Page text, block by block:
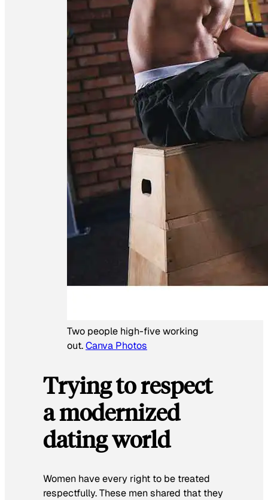
Two people high-five working
out.Canva Photos
Trying to respect
a modernized
dating world
Women have every right to be treated
respectfully. These men shared that they